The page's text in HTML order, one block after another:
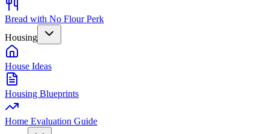
Bread with No Flour Perk
Housing
House Ideas
Housing Blueprints
Home Evaluation Guide